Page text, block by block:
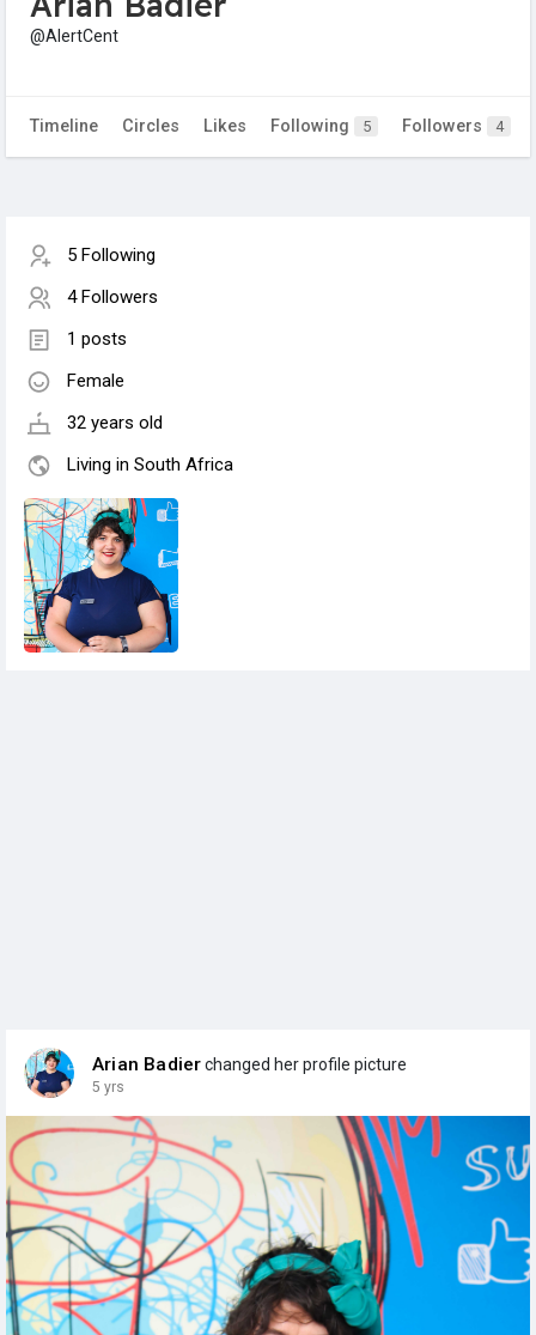
@AlertCent
Timeline Circles Likes Following 5 Followers 4
5 Following
4 Followers
1 posts
Female
32 years old
Living in South Africa
Arian Badierchanged her profile picture
5 yrs